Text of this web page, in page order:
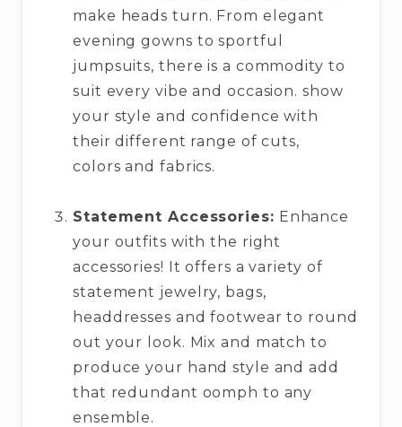
make heads turn. From elegant
evening gowns to sportful
jumpsuits, there is a commodity to
suit every vibe and occasion. show
your style and confidence with
their different range of cuts,
colors and fabrics.
Statement Accessories: Enhance
your outfits with the right
accessories! It offers a variety of
statement jewelry, bags,
headdresses and footwear to round
out your look. Mix and match to
produce your hand style and add
that redundant oomph to any
ensemble.